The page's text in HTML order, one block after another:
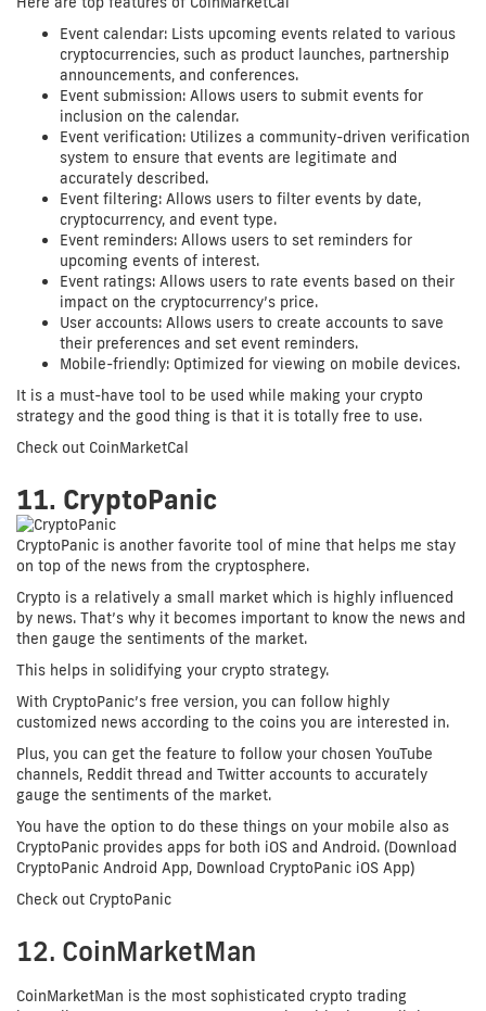
Event calendar: Lists upcoming events related to various
cryptocurrencies, such as product launches, partnership
announcements, and conferences.
Event submission: Allows users to submit events for
inclusion on the calendar.
Event verification: Utilizes a community-driven verification
system to ensure that events are legitimate and
accurately described.
Event filtering: Allows users to filter events by date,
cryptocurrency, and event type.
Event reminders: Allows users to set reminders for
upcoming events of interest.
Event ratings: Allows users to rate events based on their
impact on the cryptocurrency’s price.
User accounts: Allows users to create accounts to save
their preferences and set event reminders.
Mobile-friendly: Optimized for viewing on mobile devices.
It is a must-have tool to be used while making your crypto
strategy and the good thing is that it is totally free to use.
Check out CoinMarketCal
11. CryptoPanic
CryptoPanic is another favorite tool of mine that helps me stay
on top of the news from the cryptosphere.
Crypto is a relatively a small market which is highly influenced
by news. That’s why it becomes important to know the news and
then gauge the sentiments of the market.
This helps in solidifying your crypto strategy.
With CryptoPanic’s free version, you can follow highly
customized news according to the coins you are interested in.
Plus, you can get the feature to follow your chosen YouTube
channels, Reddit thread and Twitter accounts to accurately
gauge the sentiments of the market.
You have the option to do these things on your mobile also as
CryptoPanic provides apps for both iOS and Android. (Download
CryptoPanic Android App, Download CryptoPanic iOS App)
Check out CryptoPanic
12. CoinMarketMan
CoinMarketMan is the most sophisticated crypto trading